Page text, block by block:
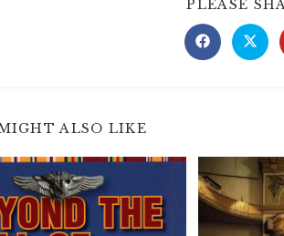
PLEASE
Opens
in
Opens
in
ALSO LIKE